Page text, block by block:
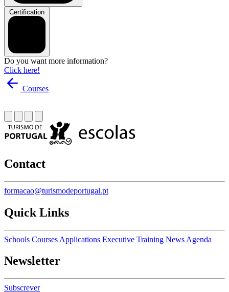
Certification
Do you want more information?
Click here!
Courses
Contact
formacao@turismodeportugal.pt
Quick Links
Schools Courses Applications Executive Training News Agenda
Newsletter
Subscrever